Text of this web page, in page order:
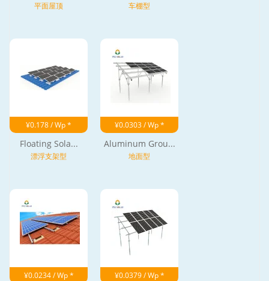
平面屋顶 车棚型
¥0.178 / Wp *
Floating Sola...
漂浮支架型
¥0.0303 / Wp *
Aluminum Grou...
地面型
¥0.0234 / Wp * ¥0.0379 / Wp *